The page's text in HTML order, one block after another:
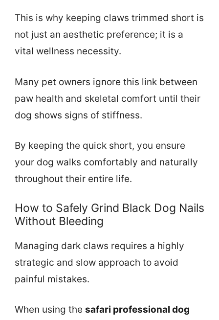
This is why keeping claws trimmed short is
not just an aesthetic preference; it is a
vital wellness necessity.
Many pet owners ignore this link between
paw health and skeletal comfort until their
dog shows signs of stiffness.
By keeping the quick short, you ensure
your dog walks comfortably and naturally
throughout their entire life.
How to Safely Grind Black Dog Nails
Without Bleeding
Managing dark claws requires a highly
strategic and slow approach to avoid
painful mistakes.
When using the safari professional dog